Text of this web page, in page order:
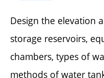
Design the elevation
storage reservoirs,
chambers, types of
methods of water